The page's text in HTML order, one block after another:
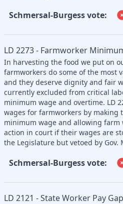
Schmersal-Burgess vote:
LD 2273 - Farmworker
In harvesting the food we put on
farmworkers do some of the most
and they deserve dignity and fair
currently excluded from critical
minimum wage and overtime. LD
wages for farmworkers by
minimum wage and allowing
action in court if their wages are
the Legislature but vetoed by Gov.
Schmersal-Burgess vote:
LD 2121 - State Worker Pay Gap